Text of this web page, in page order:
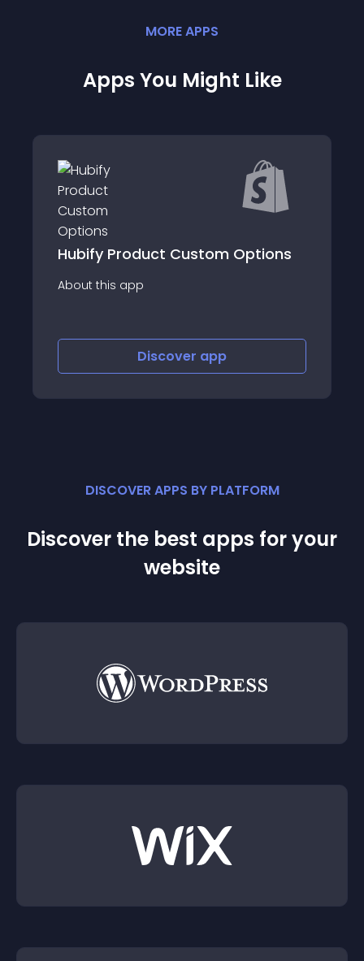
MOREAPPS
Apps You Might Like
Hubify Product Custom Options
About this app
Discover app
DISCOVER APPS BY PLATFORM
Discover the best apps for your
website